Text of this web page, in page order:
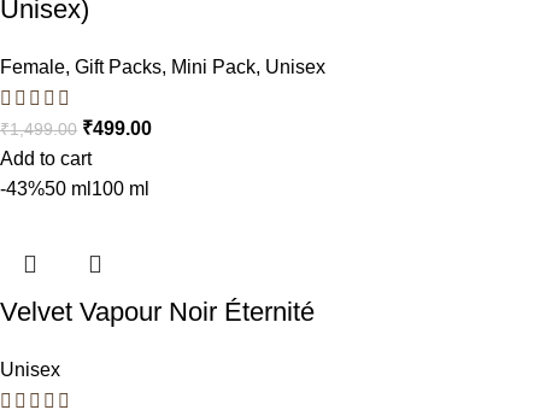
Unisex)
Female, Gift Packs, Mini Pack, Unisex
₹1,499.00 ₹499.00
Add to cart
-43%50 ml 100 ml
Velvet Vapour Noir Éternité
Unisex